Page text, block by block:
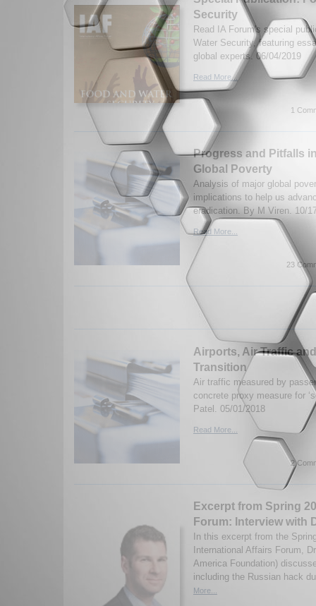
Security
Read IA Forum's special
Water Security, featuring
global experts. 06/04/2019
Read More...
1
Progress and Pitfalls
Global Poverty
Analysis of major global
implications to help us
eradication. By M Viren. 10/
Read More...
23
Airports, Air Traffic
Transition
Air traffic measured by
concrete proxy measure for
Patel. 05/01/2018
Read More...
2
Excerpt from Spring
Forum: Interview with
In this excerpt from the
International Affairs Forum,
America Foundation)
including the Russian hack
More...